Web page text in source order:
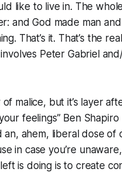
like to live in. The
and God made man
That’s it. That’s the
Peter Gabriel
malice, but it’s layer
feelings” Ben
an, ahem, liberal dose of
in case you’re
is doing is to create